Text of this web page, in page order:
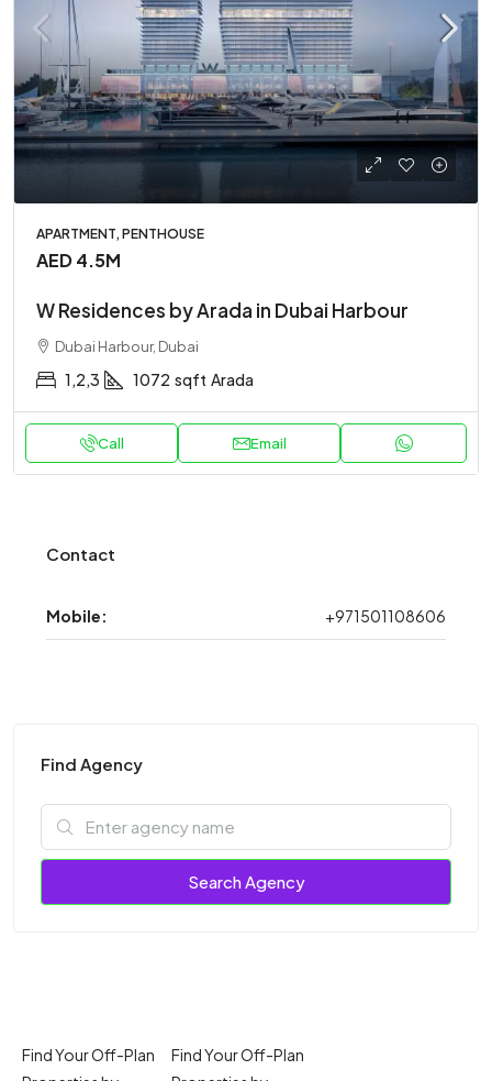
APARTMENT, PENTHOUSE
AED 4.5M
W Residences by Arada in Dubai Harbour
Dubai Harbour, Dubai
1,2,3 1072 sqft Arada
Call Email
Contact
Mobile: +971501108606
Find Agency
Search Agency
Find Your Off-Plan
Find Your Off-Plan